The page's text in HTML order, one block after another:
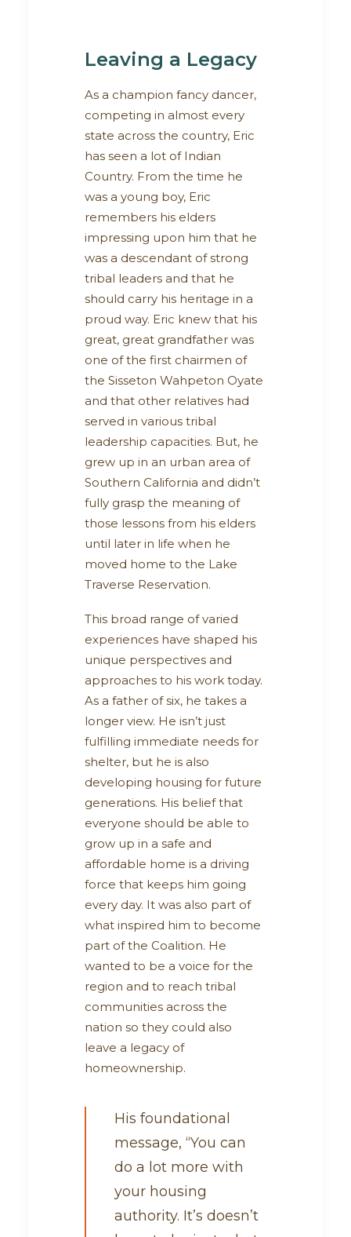
Leaving a Legacy
As a champion fancy dancer,
competing in almost every
state across the country, Eric
has seen a lot of Indian
Country. From the time he
was a young boy, Eric
remembers his elders
impressing upon him that he
was a descendant of strong
tribal leaders and that he
should carry his heritage in a
proud way. Eric knew that his
great, great grandfather was
one of the first chairmen of
the Sisseton Wahpeton Oyate
and that other relatives had
served in various tribal
leadership capacities. But, he
grew up in an urban area of
Southern California and didn’t
fully grasp the meaning of
those lessons from his elders
until later in life when he
moved home to the Lake
Traverse Reservation.
This broad range of varied
experiences have shaped his
unique perspectives and
approaches to his work today.
As a father of six, he takes a
longer view. He isn’t just
fulfilling immediate needs for
shelter, but he is also
developing housing for future
generations. His belief that
everyone should be able to
grow up in a safe and
affordable home is a driving
force that keeps him going
every day. It was also part of
what inspired him to become
part of the Coalition. He
wanted to be a voice for the
region and to reach tribal
communities across the
nation so they could also
leave a legacy of
homeownership.
His foundational
message, “You can
do a lot more with
your housing
authority. It’s doesn’t